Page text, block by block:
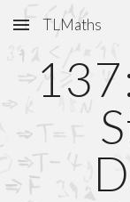
Skip to main
TLMaths